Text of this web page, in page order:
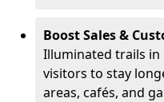
Boost Sales &
Illuminated trails in
visitors to stay
areas, cafés, and